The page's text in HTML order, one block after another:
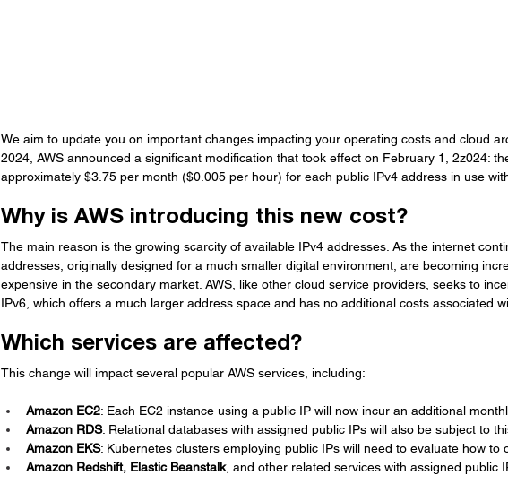
We aim to update you on important changes impacting your operating costs and cloud
2024, AWS announced a significant modification that took effect on February 1, 2z024:
approximately $3.75 per month ($0.005 per hour) for each public IPv4 address in use
Why is AWS introducing this new cost?
The main reason is the growing scarcity of available IPv4 addresses. As the internet
addresses, originally designed for a much smaller digital environment, are becoming
expensive in the secondary market. AWS, like other cloud service providers, seeks to
IPv6, which offers a much larger address space and has no additional costs associated
Which services are affected?
This change will impact several popular AWS services, including:
Amazon EC2: Each EC2 instance using a public IP will now incur an additional
Amazon RDS: Relational databases with assigned public IPs will also be subject to
Amazon EKS: Kubernetes clusters employing public IPs will need to evaluate how to
Amazon Redshift, Elastic Beanstalk, and other related services with assigned public